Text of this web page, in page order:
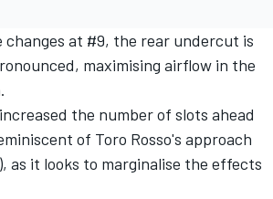
changes at #9, the rear undercut is
maximising airflow in the
the number of slots ahead
of Toro Rosso's approach
as it looks to marginalise the effects